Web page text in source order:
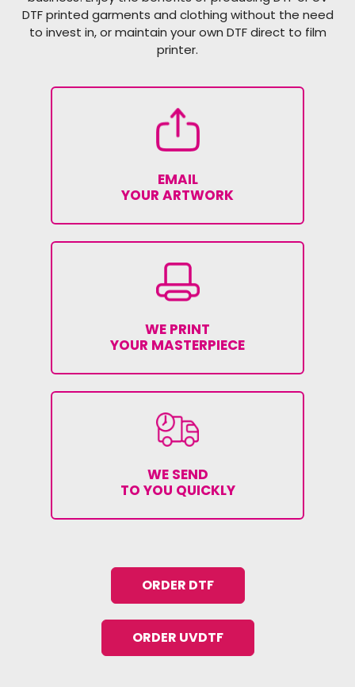
DTF printed garments and clothing without the need
to invest in, or maintain your own DTF direct to film
printer.
EMAIL
YOUR ARTWORK
WE PRINT
YOUR MASTERPIECE
WE SEND
TO YOU QUICKLY
ORDER DTF
ORDER UVDTF